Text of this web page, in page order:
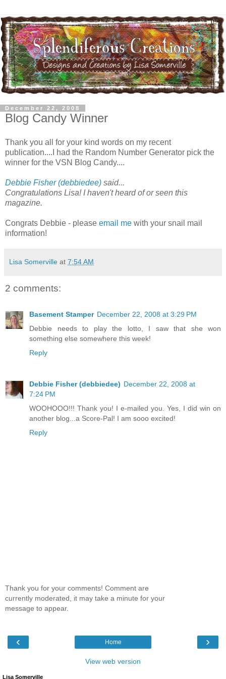
December 22, 2008
Blog Candy Winner
Thank you all for your kind words on my recent
publication....I had the Random Number Generator pick the
winner for the VSN Blog Candy....
Debbie Fisher (debbiedee) said...
Congratulations Lisa! I haven't heard of or seen this
magazine.
Congrats Debbie - please email me with your snail mail
information!
Lisa Somerville at 7:54 AM
2 comments:
Basement Stamper December 22, 2008 at 3:29 PM
Debbie needs to play the lotto, I saw that she won
something else somewhere this week!
Reply
Debbie Fisher (debbiedee) December 22, 2008 at
7:24 PM
WOOHOOO!!! Thank you! I e-mailed you. Yes, I did win on
another blog...a Score-Pal! I am sooo excited!
Reply
Thank you for your comments! Comment are
currently moderated, it may take a minute for your
message to appear.
‹ ›
Home
View web version
Lisa Somerville